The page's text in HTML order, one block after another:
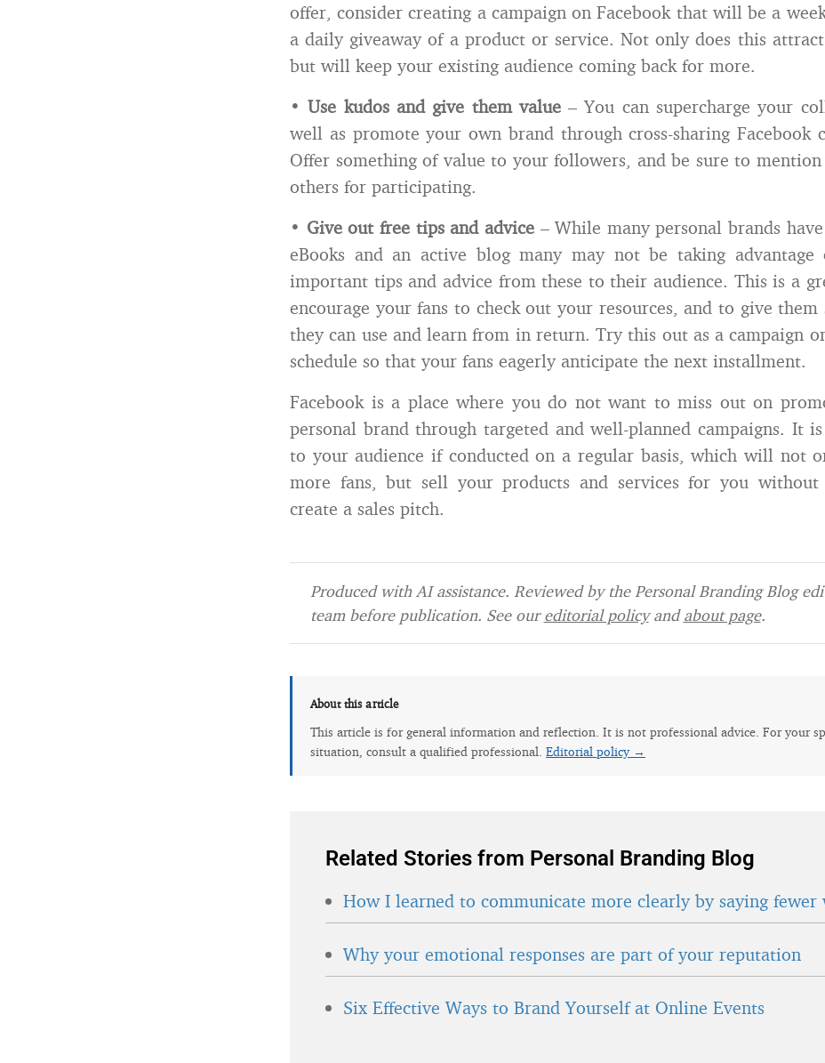
offer, consider creating a campaign on Facebook that will be a
a daily giveaway of a product or service. Not only does this
but will keep your existing audience coming back for more.
•Use kudos and give them value– You can supercharge your
well as promote your own brand through cross-sharing Facebook
Offer something of value to your followers, and be sure to
others for participating.
• Give out free tips and advice– While many personal brands
eBooks and an active blog many may not be taking advantage
important tips and advice from these to their audience. This is a
encourage your fans to check out your resources, and to give them
they can use and learn from in return. Try this out as a campaign
schedule so that your fans eagerly anticipate the next installment.
Facebook is a place where you do not want to miss out on
personal brand through targeted and well-planned campaigns. It
to your audience if conducted on a regular basis, which will not
more fans, but sell your products and services for you
create a sales pitch.
Produced with AI assistance. Reviewed by the Personal Branding Blog
team before publication. See oureditorial policyandabout page.
About this article
This article is for general information and reflection. It is not professional advice. For your
situation, consult a qualified professional. Editorial policy →
Related Stories from Personal Branding Blog
How I learned to communicate more clearly by saying fewer
Why your emotional responses are part of your reputation
Six Effective Ways to Brand Yourself at Online Events